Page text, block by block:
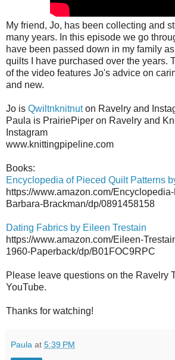
My friend, Jo, has been collecting and
many years. In this episode we go
have been passed down in my family
quilts I have purchased over the years.
of the video features Jo's advice on
and new.
Jo is Qwiltnknitnuton Ravelry and
Paula is PrairiePiper on Ravelry and
Instagram
www.knittingpipeline.com
Books:
Encyclopedia of Pieced Quilt Patterns
https://www.amazon.com/
Barbara-Brackman/dp/0891458158
Dating Fabrics by Eileen Trestain
https://www.amazon.com/Eileen-
1960-Paperback/dp/B01FOC9RPC
Please leave questions on the Ravelry
YouTube.
Thanks for watching!
Paula at 5:39 PM